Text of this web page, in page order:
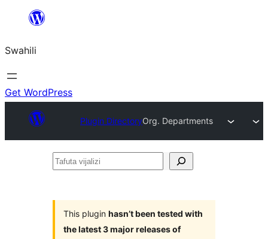
yaliyomo
Swahili
Get WordPress
Plugin DirectoryOrg. Departments
Tafuta
This plugin hasn’t been tested with
the latest 3 major releases of